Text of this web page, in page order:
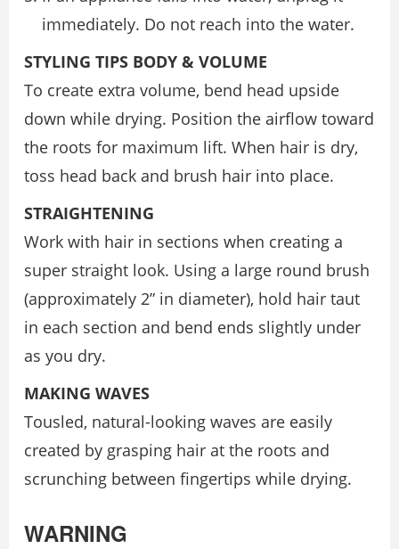
immediately. Do not reach into the water.
STYLING TIPS BODY & VOLUME
To create extra volume, bend head upside
down while drying. Position the airflow toward
the roots for maximum lift. When hair is dry,
toss head back and brush hair into place.
STRAIGHTENING
Work with hair in sections when creating a
super straight look. Using a large round brush
(approximately 2” in diameter), hold hair taut
in each section and bend ends slightly under
as you dry.
MAKING WAVES
Tousled, natural-looking waves are easily
created by grasping hair at the roots and
scrunching between fingertips while drying.
WARNING